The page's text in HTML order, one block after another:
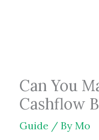
Can You
Cashflow
Guide / By Mo